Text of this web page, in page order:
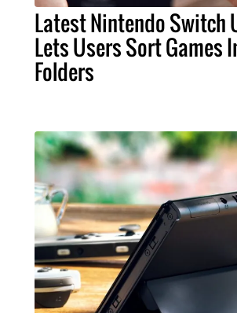
Latest Nintendo Switch
Lets Users Sort Games
Folders